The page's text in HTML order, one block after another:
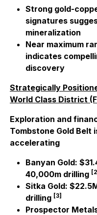
Strong gold-
signatures
mineralization
Near maximum
indicates
discovery
Strategically
World Class District
Exploration and
Tombstone Gold Belt
accelerating
Banyan Gold:
40,000m drilling
Sitka Gold:
drilling [3]
Prospector